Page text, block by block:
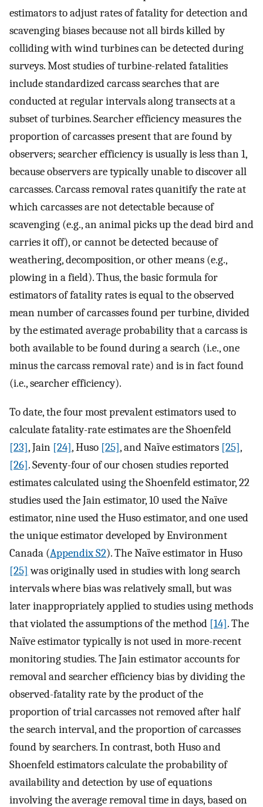
estimators to adjust rates of fatality for detection and
scavenging biases because not all birds killed by
colliding with wind turbines can be detected during
surveys. Most studies of turbine-related fatalities
include standardized carcass searches that are
conducted at regular intervals along transects at a
subset of turbines. Searcher efficiency measures the
proportion of carcasses present that are found by
observers; searcher efficiency is usually is less than 1,
because observers are typically unable to discover all
carcasses. Carcass removal rates quanitify the rate at
which carcasses are not detectable because of
scavenging (e.g., an animal picks up the dead bird and
carries it off), or cannot be detected because of
weathering, decomposition, or other means (e.g.,
plowing in a field). Thus, the basic formula for
estimators of fatality rates is equal to the observed
mean number of carcasses found per turbine, divided
by the estimated average probability that a carcass is
both available to be found during a search (i.e., one
minus the carcass removal rate) and is in fact found
(i.e., searcher efficiency).
To date, the four most prevalent estimators used to
calculate fatality-rate estimates are the Shoenfeld
[23], Jain [24], Huso [25], and Naïve estimators [25],
[26]. Seventy-four of our chosen studies reported
estimates calculated using the Shoenfeld estimator, 22
studies used the Jain estimator, 10 used the Naïve
estimator, nine used the Huso estimator, and one used
the unique estimator developed by Environment
Canada (Appendix S2). The Naïve estimator in Huso
[25] was originally used in studies with long search
intervals where bias was relatively small, but was
later inappropriately applied to studies using methods
that violated the assumptions of the method [14]. The
Naïve estimator typically is not used in more-recent
monitoring studies. The Jain estimator accounts for
removal and searcher efficiency bias by dividing the
observed-fatality rate by the product of the
proportion of trial carcasses not removed after half
the search interval, and the proportion of carcasses
found by searchers. In contrast, both Huso and
Shoenfeld estimators calculate the probability of
availability and detection by use of equations
involving the average removal time in days, based on